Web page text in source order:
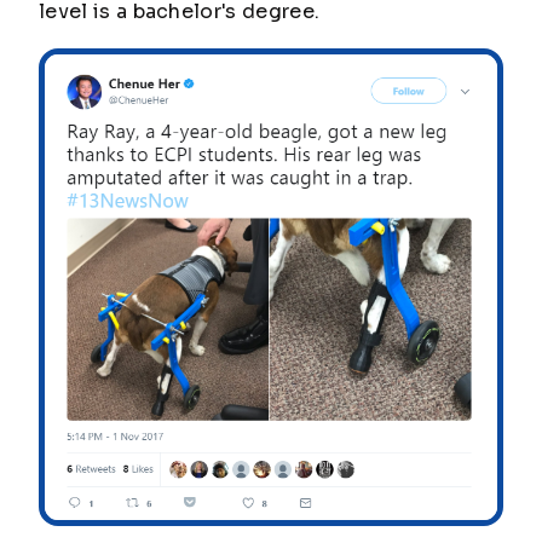
level is a bachelor's degree.